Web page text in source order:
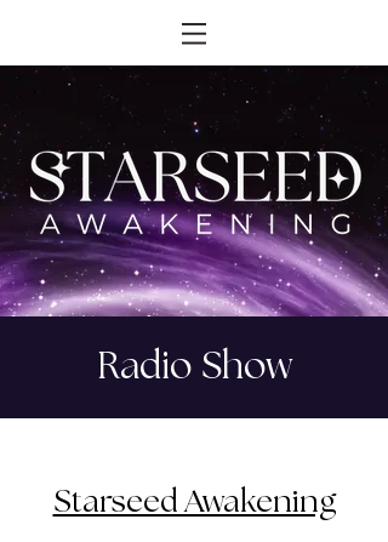
Radio Show
Starseed Awakening